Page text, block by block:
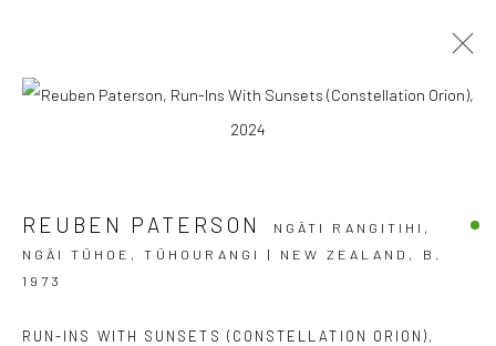
GROUP EXHIBITION
BERGMAN GALLERY, RAROTONGA
OVERVIEW WORKS
REUBEN PATERSON
NGĀTI RANGITIHI,
NGĀI TŪHOE, TŪHOURANGI | NEW ZEALAND, B.
1973
RUN-INS WITH SUNSETS (CONSTELLATION ORION),